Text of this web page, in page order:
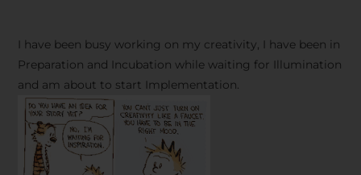
I have been busy working on my creativity, I have been in
Preparation and Incubation while waiting for Illumination
and am about to start Implementation.